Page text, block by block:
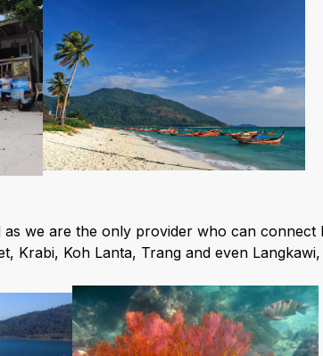
as we are the only provider who can
Krabi, Koh Lanta, Trang and even